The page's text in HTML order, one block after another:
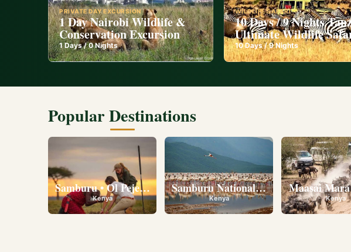
PRIVATE DAY EXCURSION
1 Day Nairobi Wildlife &
Conservation Excursion
1Days /0 Nights
WILDLIFE SAFARI
10 Days / 9 Nights
Ultimate Wildlife
10Days /9 Nights
Popular Destinations
Samburu • Ol Pejeta • Lake Nakuru • Ambosel
Kenya
Samburu National Reserve • Ol
Kenya
Maasai
Kenya